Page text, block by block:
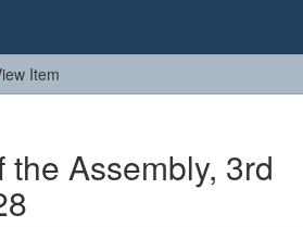
Item
Assembly, 3rd